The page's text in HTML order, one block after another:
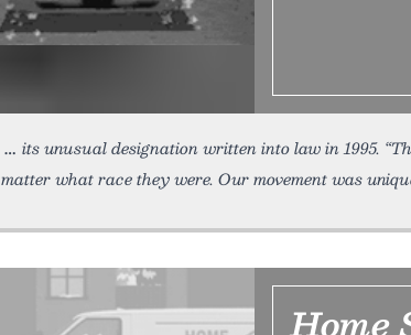
its unusual designation written into law in 1995.
matter what race they were. Our movement was
Home